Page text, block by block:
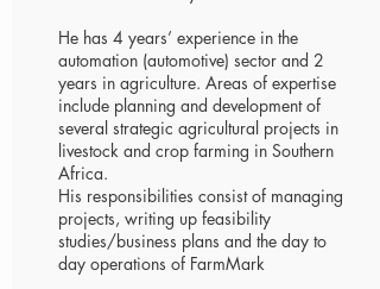
He has 4 years’ experience in the
automation (automotive) sector and 2
years in agriculture. Areas of expertise
include planning and development of
several strategic agricultural projects in
livestock and crop farming in Southern
Africa.
His responsibilities consist of managing
projects, writing up feasibility
studies/business plans and the day to
day operations of FarmMark